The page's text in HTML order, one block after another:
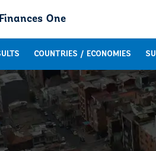
Finances One
COUNTRIES / ECONOMIES